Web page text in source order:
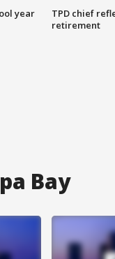
year
TPD chief
retirement
Bay